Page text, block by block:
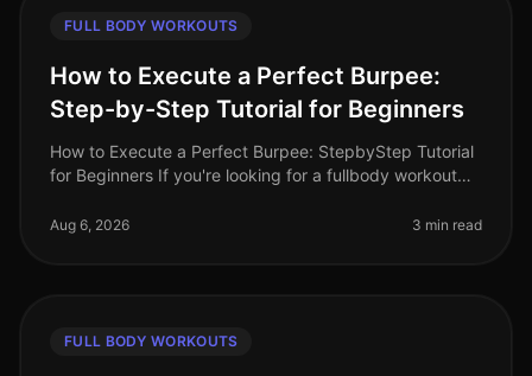
FULL BODY WORKOUTS
How to Execute a Perfect Burpee:
Step-by-Step Tutorial for Beginners
How to Execute a Perfect Burpee: StepbyStep Tutorial
for Beginners If you're looking for a fullbody workout
space, the burpee is
Aug 6, 2026 3 min read
FULL BODY WORKOUTS